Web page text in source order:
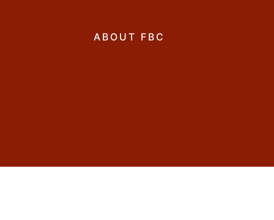
ABOUT FBC